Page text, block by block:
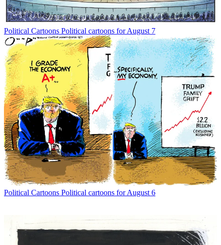
Political Cartoons Political cartoons for August 7
Political Cartoons Political cartoons for August 6